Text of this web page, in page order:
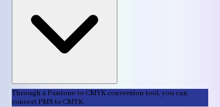
Through a Pantone to CMYK conversion tool, you can
convert PMS to CMYK.